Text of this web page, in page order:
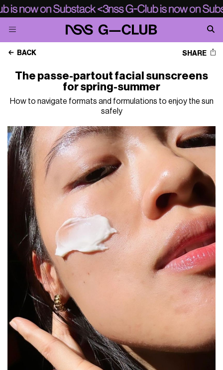
BACK SHARE
The passe-partout facial sunscreens
for spring-summer
How to navigate formats and formulations to enjoy the sun
safely